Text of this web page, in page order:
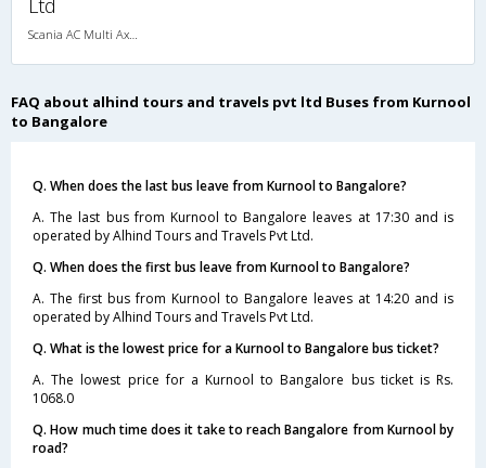
FAQ about alhind tours and travels pvt ltd Buses from Kurnool
to Bangalore
Q. When does the last bus leave from Kurnool to Bangalore?
A. The last bus from Kurnool to Bangalore leaves at 17:30 and is
operated by Alhind Tours and Travels Pvt Ltd.
Q. When does the first bus leave from Kurnool to Bangalore?
A. The first bus from Kurnool to Bangalore leaves at 14:20 and is
operated by Alhind Tours and Travels Pvt Ltd.
Q. What is the lowest price for a Kurnool to Bangalore bus ticket?
A. The lowest price for a Kurnool to Bangalore bus ticket is Rs.
1068.0
Q. How much time does it take to reach Bangalore from Kurnool by
road?